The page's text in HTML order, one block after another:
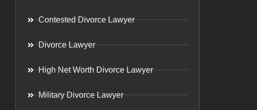
Contested Divorce Lawyer
Divorce Lawyer
High Net Worth Divorce Lawyer
Military Divorce Lawyer